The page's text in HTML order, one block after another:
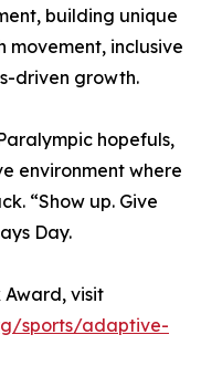
building unique
movement, inclusive
driven growth.
hopefuls,
environment where
“Show up. Give
Day.
Award, visit
sports/adaptive-